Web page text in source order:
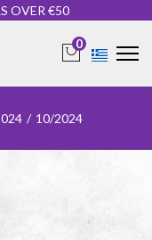
OVER €50
0
/ 10/2024